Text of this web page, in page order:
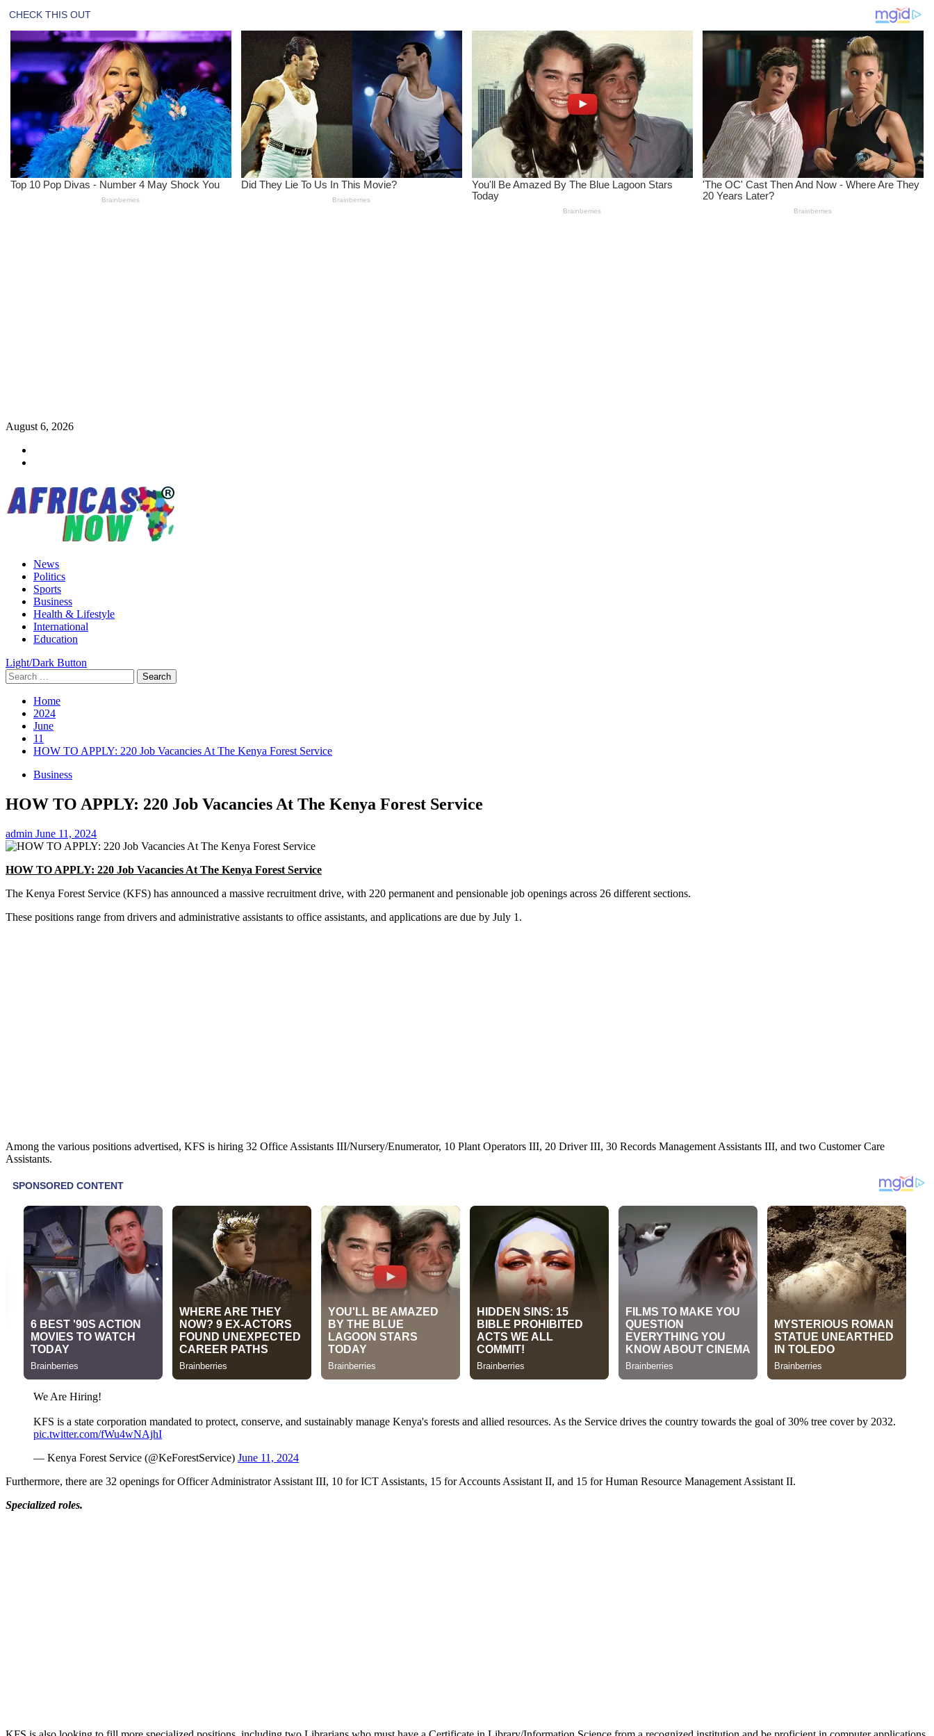
Skip
content
August 6, 2026
Primary
Menu
News
Politics
Sports
Business
Health & Lifestyle
International
Education
Light/Dark Button
Search
for:
Home
2024
June
11
HOW TO APPLY: 220 Job Vacancies At The Kenya Forest Service
Business
HOW TO APPLY: 220 Job Vacancies At The Kenya Forest Service
admin June 11, 2024
HOW TO APPLY: 220 Job Vacancies At The Kenya Forest Service
The Kenya Forest Service (KFS) has announced a massive recruitment drive, with 220 permanent and pensionable job openings across 26 different sections.
These positions range from drivers and administrative assistants to office assistants, and applications are due by July 1.
Among the various positions advertised, KFS is hiring 32 Office Assistants III/Nursery/Enumerator, 10 Plant Operators III, 20 Driver III, 30 Records Management Assistants III, and two Customer Care
Assistants.
We Are Hiring!
KFS is a state corporation mandated to protect, conserve, and sustainably manage Kenya's forests and allied resources. As the Service drives the country towards the goal of 30% tree cover by 2032.
pic.twitter.com/fWu4wNAjhI
— Kenya Forest Service (@KeForestService) June 11, 2024
Furthermore, there are 32 openings for Officer Administrator Assistant III, 10 for ICT Assistants, 15 for Accounts Assistant II, and 15 for Human Resource Management Assistant II.
Specialized roles.